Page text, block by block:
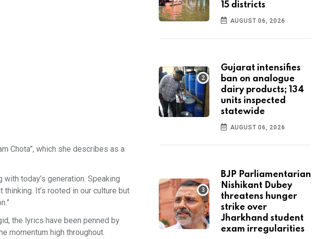
Chota”, which she describes as a
today’s generation. Speaking
It’s rooted in our culture but
the lyrics have been penned by
momentum high throughout.
15 districts
AUGUST 06, 2026
Gujarat intensifies
ban on analogue
dairy products; 134
units inspected
statewide
AUGUST 06, 2026
BJP Parliamentarian
Nishikant Dubey
threatens hunger
strike over
Jharkhand student
exam irregularities